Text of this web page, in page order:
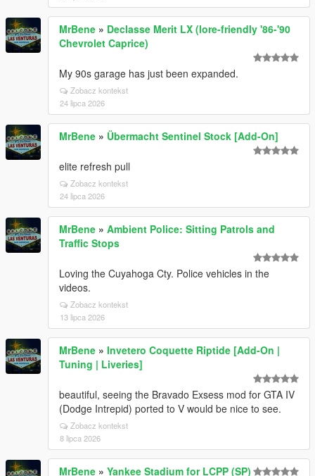
MrBene » Declasse Merit LX (lore-friendly '86-'90
Chevrolet Caprice)
My 90s garage has just been expanded.
Zobacz kontekst
24 lipca 2026
MrBene » Übermacht Sentinel Stock [Add-On]
elite refresh pull
Zobacz kontekst
24 lipca 2026
MrBene » Ambient Police: Sitting Patrols and
Traffic Stops
Loving the Cuyahoga Cty. Police vehicles in the
videos.
Zobacz kontekst
13 lipca 2026
MrBene » Invetero Coquette Riptide [Add-On |
Tuning | Liveries]
beautiful, seeing the Bravado Exsess mod for GTA IV
(Dodge Intrepid) ported to V would be nice to see.
Zobacz kontekst
8 lipca 2026
MrBene » Yankee Stadium for LCPP (SP)